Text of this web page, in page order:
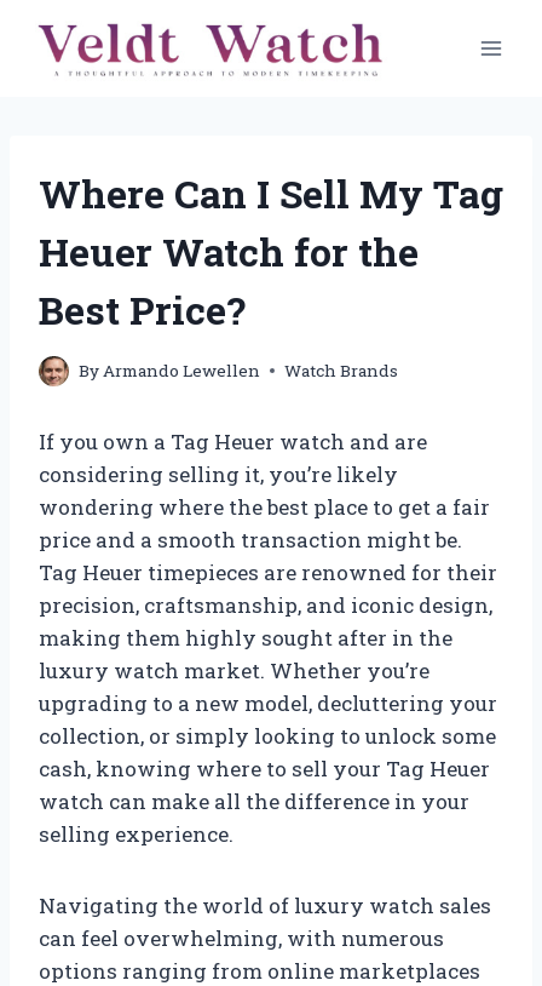
content
Where Can I Sell My Tag
Heuer Watch for the
Best Price?
By Armando Lewellen Watch Brands
If you own a Tag Heuer watch and are
considering selling it, you’re likely
wondering where the best place to get a fair
price and a smooth transaction might be.
Tag Heuer timepieces are renowned for their
precision, craftsmanship, and iconic design,
making them highly sought after in the
luxury watch market. Whether you’re
upgrading to a new model, decluttering your
collection, or simply looking to unlock some
cash, knowing where to sell your Tag Heuer
watch can make all the difference in your
selling experience.
Navigating the world of luxury watch sales
can feel overwhelming, with numerous
options ranging from online marketplaces